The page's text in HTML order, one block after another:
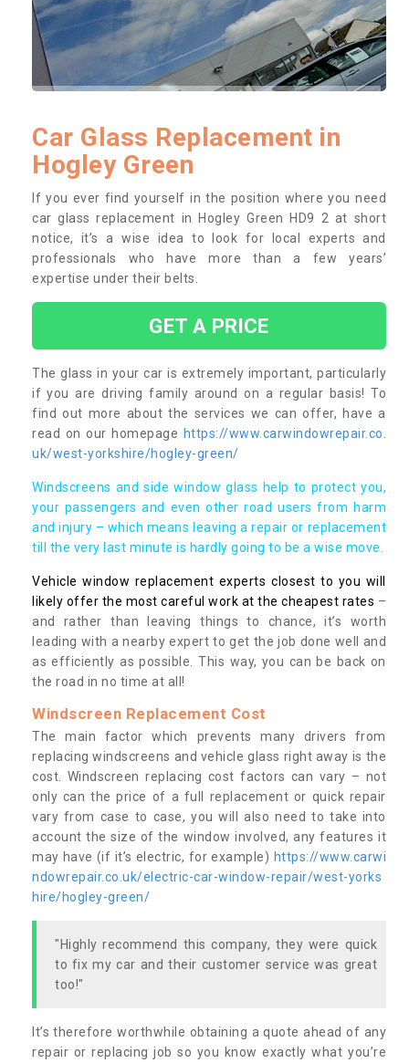
Car Glass Replacement in
Hogley Green
If you ever find yourself in the position where you need
car glass replacement in Hogley Green HD9 2 at short
notice, it’s a wise idea to look for local experts and
professionals who have more than a few years’
expertise under their belts.
GET A PRICE
The glass in your car is extremely important, particularly
if you are driving family around on a regular basis! To
find out more about the services we can offer, have a
read on our homepage https://www.carwindowrepair.co.
uk/west-yorkshire/hogley-green/
Windscreens and side window glass help to protect you,
your passengers and even other road users from harm
and injury – which means leaving a repair or replacement
till the very last minute is hardly going to be a wise move.
Vehicle window replacement experts closest to you will
likely offer the most careful work at the cheapest rates –
and rather than leaving things to chance, it’s worth
leading with a nearby expert to get the job done well and
as efficiently as possible. This way, you can be back on
the road in no time at all!
Windscreen Replacement Cost
The main factor which prevents many drivers from
replacing windscreens and vehicle glass right away is the
cost. Windscreen replacing cost factors can vary – not
only can the price of a full replacement or quick repair
vary from case to case, you will also need to take into
account the size of the window involved, any features it
may have (if it’s electric, for example) https://www.carwi
ndowrepair.co.uk/electric-car-window-repair/west-yorks
hire/hogley-green/
"Highly recommend this company, they were quick
to fix my car and their customer service was great
too!"
It’s therefore worthwhile obtaining a quote ahead of any
repair or replacing job so you know exactly what you’re